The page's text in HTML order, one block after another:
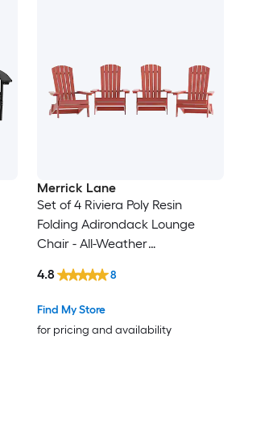
Merrick Lane
Set of 4 Riviera Poly Resin
Folding Adirondack Lounge
Chair - All-Weather
Red
Find My Store
for pricing and availability
4.8 8